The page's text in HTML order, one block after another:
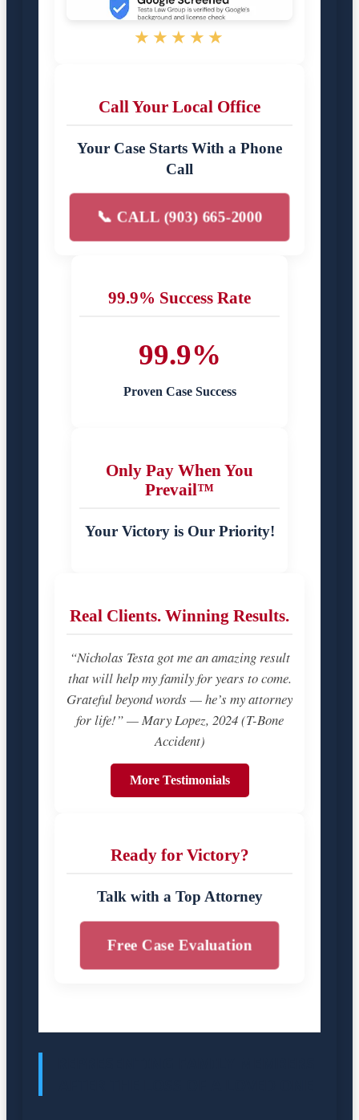
★★★★★
Call Your Local Office
Your Case Starts With a Phone
Call
📞 CALL (903) 665-2000
99.9% Success Rate
99.9%
Proven Case Success
Only Pay When You
Prevail™
Your Victory is Our Priority!
Real Clients. Winning Results.
“Nicholas Testa got me an amazing result
that will help my family for years to come.
Grateful beyond words — he’s my attorney
for life!” — Mary Lopez, 2024 (T-Bone
Accident)
More Testimonials
Ready for Victory?
Talk with a Top Attorney
Free Case Evaluation